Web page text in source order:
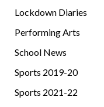
Lockdown Diaries
Performing Arts
School News
Sports 2019-20
Sports 2021-22